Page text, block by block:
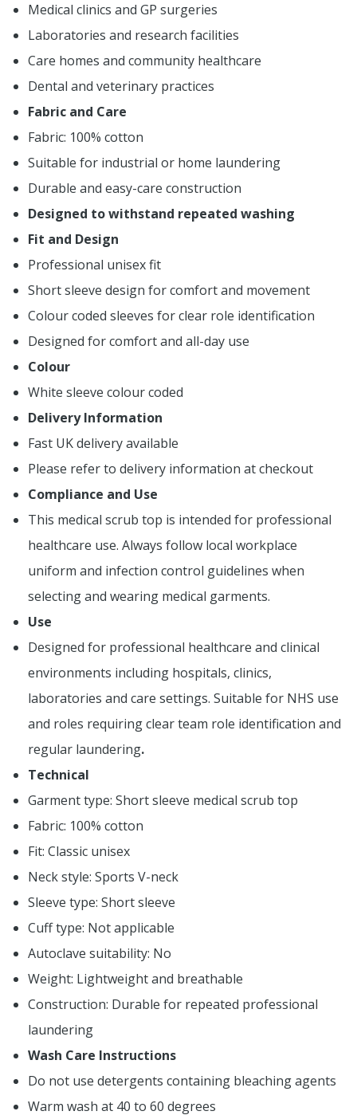
Medical clinics and GP surgeries
Laboratories and research facilities
Care homes and community healthcare
Dental and veterinary practices
Fabric and Care
Fabric: 100% cotton
Suitable for industrial or home laundering
Durable and easy-care construction
Designed to withstand repeated washing
Fit and Design
Professional unisex fit
Short sleeve design for comfort and movement
Colour coded sleeves for clear role identification
Designed for comfort and all-day use
Colour
White sleeve colour coded
Delivery Information
Fast UK delivery available
Please refer to delivery information at checkout
Compliance and Use
This medical scrub top is intended for professional
healthcare use. Always follow local workplace
uniform and infection control guidelines when
selecting and wearing medical garments.
Use
Designed for professional healthcare and clinical
environments including hospitals, clinics,
laboratories and care settings. Suitable for NHS use
and roles requiring clear team role identification and
regular laundering.
Technical
Garment type: Short sleeve medical scrub top
Fabric: 100% cotton
Fit: Classic unisex
Neck style: Sports V-neck
Sleeve type: Short sleeve
Cuff type: Not applicable
Autoclave suitability: No
Weight: Lightweight and breathable
Construction: Durable for repeated professional
laundering
Wash Care Instructions
Do not use detergents containing bleaching agents
Warm wash at 40 to 60 degrees